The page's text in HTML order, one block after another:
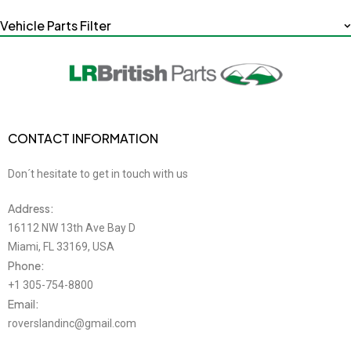
Vehicle Parts Filter
CONTACT INFORMATION
Don´t hesitate to get in touch with us
Address:
16112 NW 13th Ave Bay D
Miami, FL 33169, USA
Phone:
+1 305-754-8800
Email:
roverslandinc@gmail.com